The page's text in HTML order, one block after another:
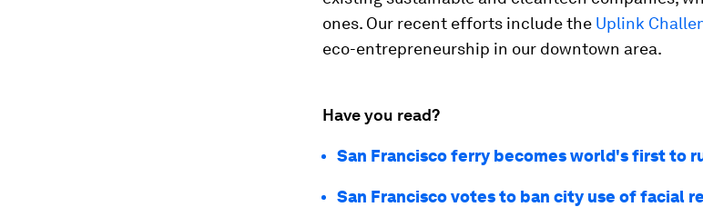
ones. Our recent efforts include the Uplink
eco-entrepreneurship in our downtown area.
Have you read?
San Francisco ferry becomes world's first to
San Francisco votes to ban city use of facial